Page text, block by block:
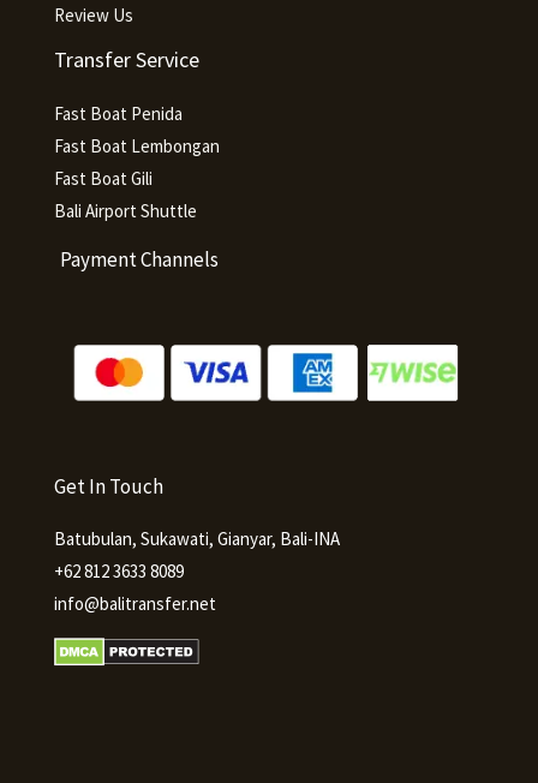
Review Us
Transfer Service
Fast Boat Penida
Fast Boat Lembongan
Fast Boat Gili
Bali Airport Shuttle
Payment Channels
Get In Touch
Batubulan, Sukawati, Gianyar, Bali-INA
+62 812 3633 8089
info@balitransfer.net